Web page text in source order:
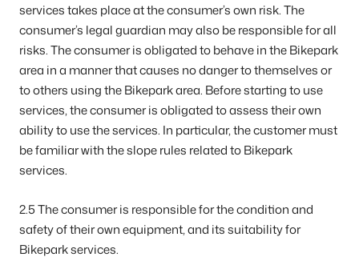
services takes place at the consumer’s own risk. The
consumer’s legal guardian may also be responsible for all
risks. The consumer is obligated to behave in the Bikepark
area in a manner that causes no danger to themselves or
to others using the Bikepark area. Before starting to use
services, the consumer is obligated to assess their own
ability to use the services. In particular, the customer must
be familiar with the slope rules related to Bikepark
services.
2.5 The consumer is responsible for the condition and
safety of their own equipment, and its suitability for
Bikepark services.